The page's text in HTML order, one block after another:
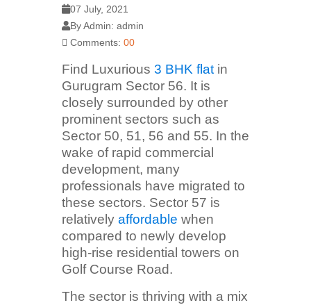
07 July, 2021
By Admin: admin
Comments: 00
Find Luxurious 3 BHK flat in
Gurugram Sector 56. It is
closely surrounded by other
prominent sectors such as
Sector 50, 51, 56 and 55. In the
wake of rapid commercial
development, many
professionals have migrated to
these sectors. Sector 57 is
relatively affordable when
compared to newly develop
high-rise residential towers on
Golf Course Road.
The sector is thriving with a mix